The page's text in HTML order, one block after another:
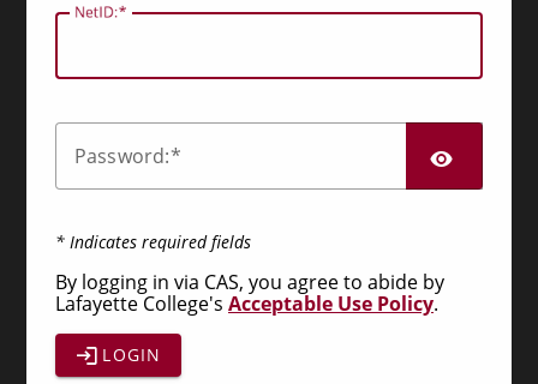
NetID:
Password:
* Indicates required fields
By logging in via CAS, you agree to abide by
Lafayette College's Acceptable Use Policy.
LOGIN